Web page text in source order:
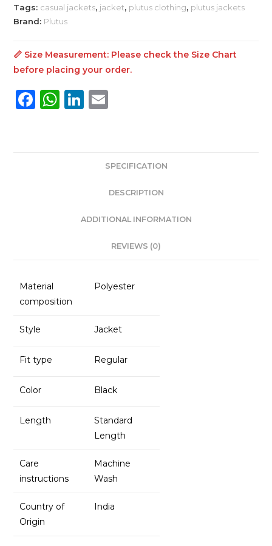
Tags: casual jackets, jacket, plutus clothing, plutus jackets
Brand: Plutus
📏 Size Measurement: Please check the Size Chart
before placing your order.
F
W Li
l
SPECIFICATION
DESCRIPTION
ADDITIONAL INFORMATION
REVIEWS (0)
Material
composition
Polyester
Style Jacket
Fit type Regular
Color Black
Length
Standard
Length
Care
instructions
Machine
Wash
Country of
Origin
India